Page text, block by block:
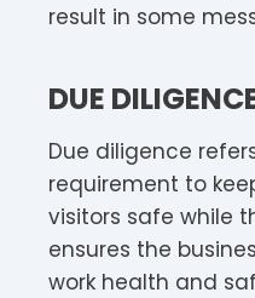
result in some
DUE
Due diligence
requirement to
visitors safe while
ensures the
work health and